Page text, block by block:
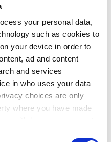
your personal data,
such as cookies to
your device in order to
ad and content
and services
in who uses your data
choices are only
where you have made
or system to Budbee
most common e-
and ERP